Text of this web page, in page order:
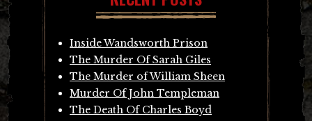
Inside Wandsworth Prison
The Murder Of Sarah Giles
The Murder of William Sheen
Murder Of John Templeman
The Death Of Charles Boyd